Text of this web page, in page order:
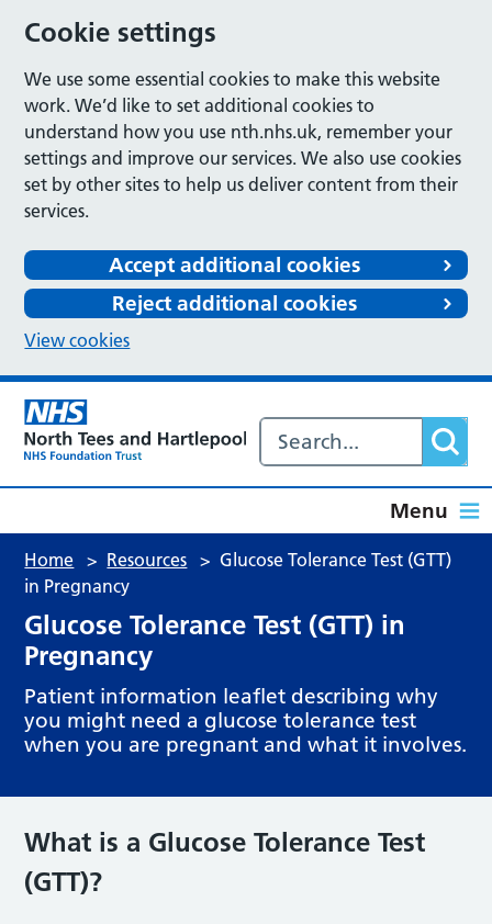
Cookie settings
We use some essential cookies to make this website
work. We’d like to set additional cookies to
understand how you use nth.nhs.uk, remember your
settings and improve our services. We also use cookies
set by other sites to help us deliver content from their
services.
Accept additional cookies
Reject additional cookies
View cookies
Menu
Home > Resources > Glucose Tolerance Test (GTT)
in Pregnancy
Glucose Tolerance Test (GTT) in
Pregnancy
Patient information leaflet describing why
you might need a glucose tolerance test
when you are pregnant and what it involves.
What is a Glucose Tolerance Test
(GTT)?